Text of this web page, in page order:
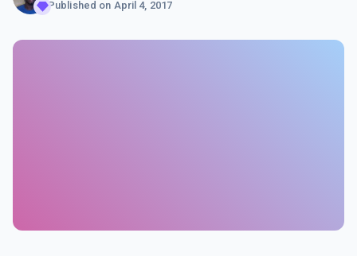
Published on April 4, 2017